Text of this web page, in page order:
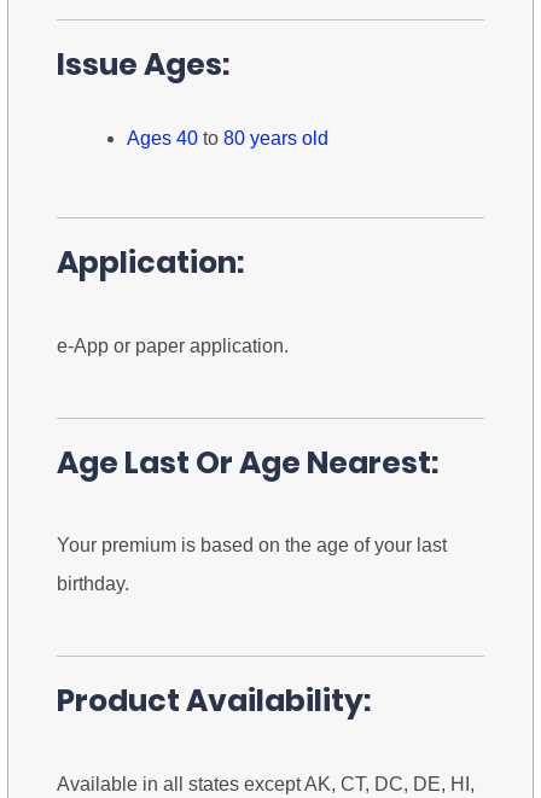
Issue Ages:
Ages 40 to 80 years old
Application:
e-App or paper application.
Age Last Or Age Nearest:
Your premium is based on the age of your last
birthday.
Product Availability:
Available in all states except AK, CT, DC, DE, HI,